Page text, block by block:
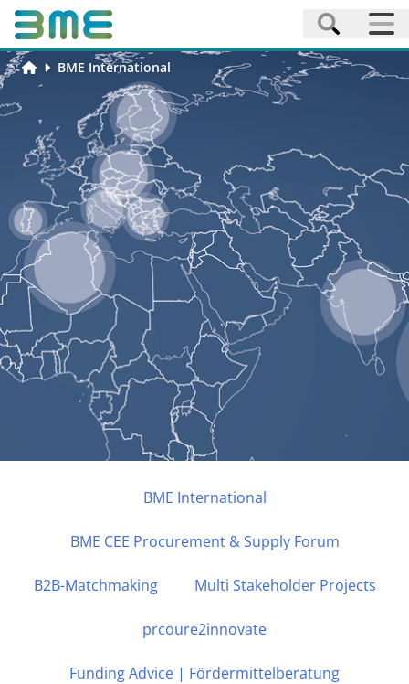
BME International
BME International
B2B-Matchmaking | Sourcing Unterstützung | EU
Projekte | Globales Netzwerk
BME International
BME CEE Procurement & Supply Forum
B2B-Matchmaking Multi Stakeholder Projects
prcoure2innovate
Funding Advice | Fördermittelberatung